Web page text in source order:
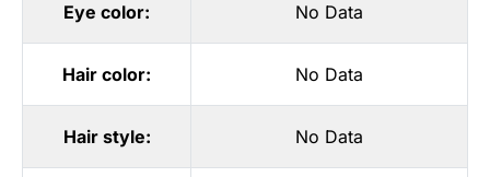
Eye color: No Data
Hair color: No Data
Hair style: No Data